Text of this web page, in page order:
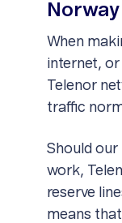
Norway
When
internet,
Telenor
traffic
Should
work,
reserve
means